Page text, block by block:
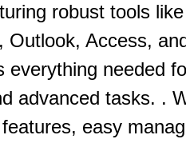
robust tools
Outlook, Access,
everything needed
advanced tasks. .
easy